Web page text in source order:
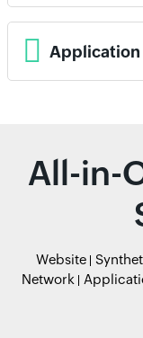
Application
All-in-
Website
Network